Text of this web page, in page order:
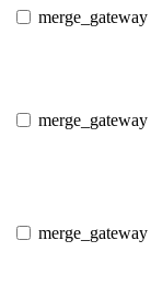
merge_gateway
merge_gateway
merge_gateway